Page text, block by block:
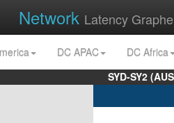
Network Latency
DC APAC
DC Africa
SYD-SY2